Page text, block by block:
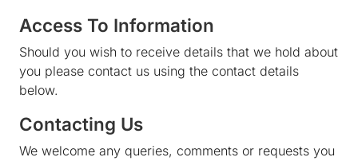
Access To Information
Should you wish to receive details that we hold about
you please contact us using the contact details
below.
Contacting Us
We welcome any queries, comments or requests you